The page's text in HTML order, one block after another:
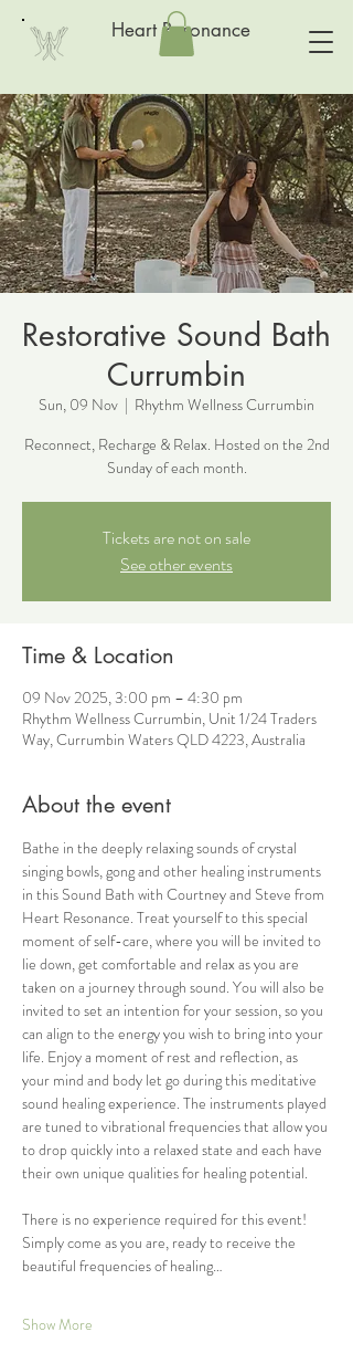
Heart Resonance
Restorative Sound Bath
Currumbin
Sun, 09 Nov
  |
Rhythm Wellness Currumbin
Reconnect, Recharge & Relax. Hosted on the 2nd
Sunday of each month.
Tickets are not on sale
See other events
Time & Location
09 Nov 2025, 3:00 pm – 4:30 pm
Rhythm Wellness Currumbin, Unit 1/24 Traders
Way, Currumbin Waters QLD 4223, Australia
About the event
Bathe in the deeply relaxing sounds of crystal
singing bowls, gong and other healing instruments
in this Sound Bath with Courtney and Steve from
Heart Resonance. Treat yourself to this special
moment of self-care, where you will be invited to
lie down, get comfortable and relax as you are
taken on a journey through sound. You will also be
invited to set an intention for your session, so you
can align to the energy you wish to bring into your
life. Enjoy a moment of rest and reflection, as
your mind and body let go during this meditative
sound healing experience. The instruments played
are tuned to vibrational frequencies that allow you
to drop quickly into a relaxed state and each have
their own unique qualities for healing potential.
There is no experience required for this event!
Simply come as you are, ready to receive the
beautiful frequencies of healing…
Show More